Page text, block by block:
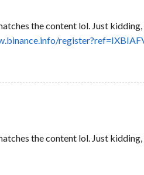
the content lol. Just
the content lol. Just